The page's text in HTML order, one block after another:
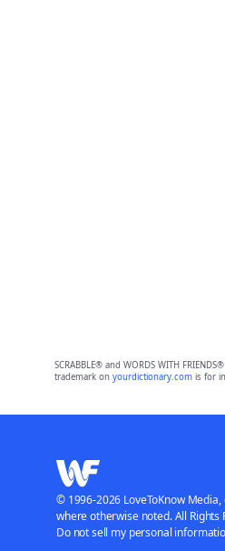
SCRABBLE® and WORDS WITH
trademark on yourdictionary.comis for
© 1996-2026 LoveToKnow Media,
where otherwise noted. All Rights
Do not sell my personal